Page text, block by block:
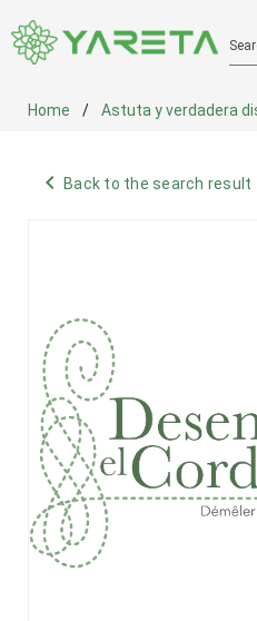
Home Astuta y verdadera
navigate_before Back to the search result